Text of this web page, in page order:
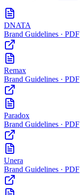
DNATA
Brand Guidelines · PDF
Remax
Brand Guidelines · PDF
Paradox
Brand Guidelines · PDF
Unera
Brand Guidelines · PDF